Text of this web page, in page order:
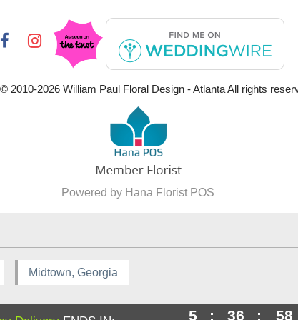
2010-2026William Paul Floral Design - Atlanta All rights
Powered by Hana Florist POS
Midtown, Georgia
5 : 36 : 58